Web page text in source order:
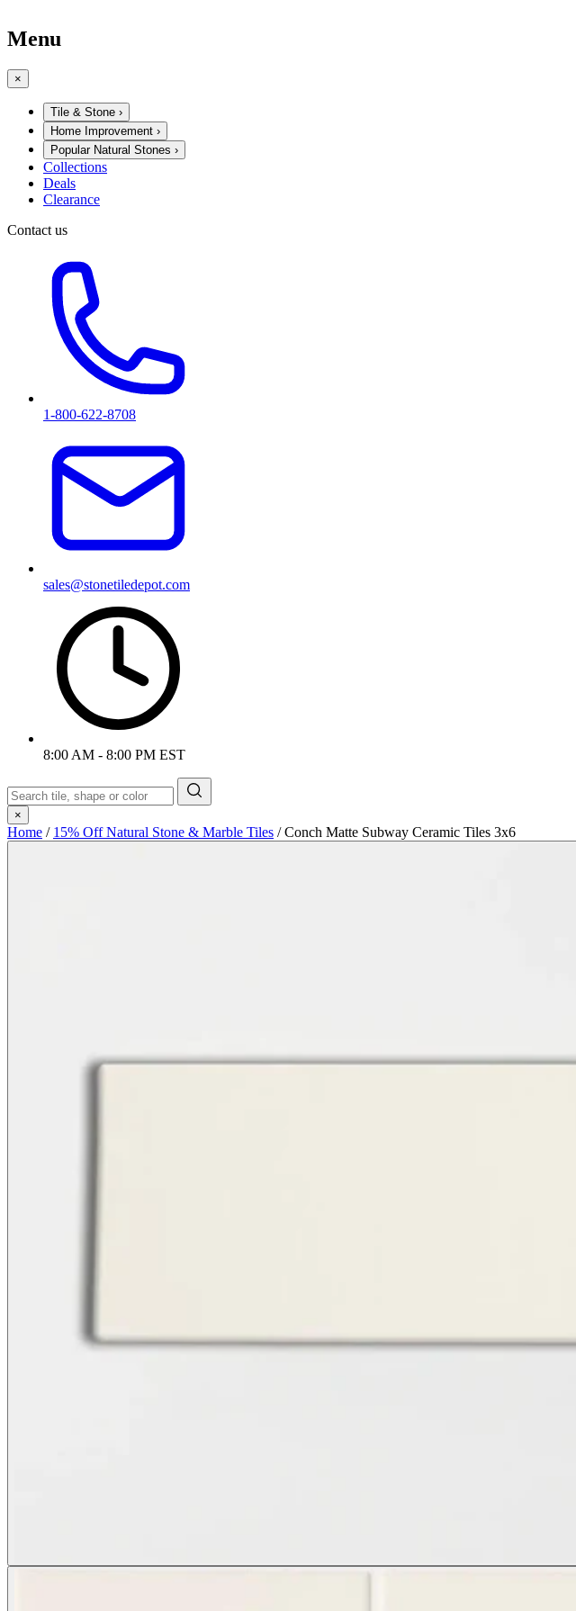
Menu
×
Tile & Stone ›
Home Improvement ›
Popular Natural Stones ›
Collections
Deals
Clearance
Contact us
1-800-622-8708
sales@stonetiledepot.com
8:00 AM - 8:00 PM EST
×
Home / 15% Off Natural Stone & Marble Tiles /Conch Matte Subway Ceramic Tiles 3x6